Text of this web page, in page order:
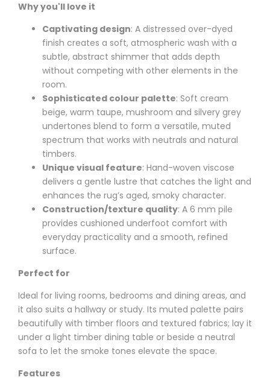
Why you'll love it
Captivating design: A distressed over-dyed
finish creates a soft, atmospheric wash with a
subtle, abstract shimmer that adds depth
without competing with other elements in the
room.
Sophisticated colour palette: Soft cream
beige, warm taupe, mushroom and silvery grey
undertones blend to form a versatile, muted
spectrum that works with neutrals and natural
timbers.
Unique visual feature: Hand-woven viscose
delivers a gentle lustre that catches the light and
enhances the rug’s aged, smoky character.
Construction/texture quality: A 6 mm pile
provides cushioned underfoot comfort with
everyday practicality and a smooth, refined
surface.
Perfect for
Ideal for living rooms, bedrooms and dining areas, and
it also suits a hallway or study. Its muted palette pairs
beautifully with timber floors and textured fabrics; lay it
under a light timber dining table or beside a neutral
sofa to let the smoke tones elevate the space.
Features